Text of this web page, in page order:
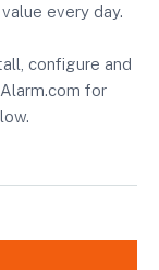
every day.
configure and
for